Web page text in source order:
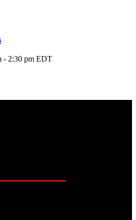
- 2:30 pm EDT